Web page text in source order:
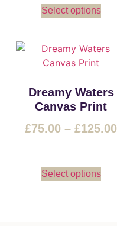
Select options
Dreamy Waters
Canvas Print
£75.00 – £125.00
Select options